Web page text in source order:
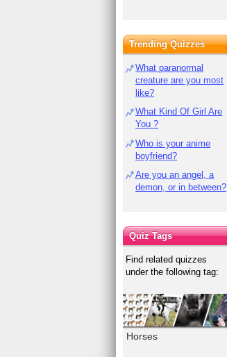
Trending Quizzes
What paranormal
creature are you most
like?
What Kind Of Girl Are
You ?
Who is your anime
boyfriend?
Are you an angel, a
demon, or in between?
Quiz Tags
Find related quizzes
under the following tag:
Horses